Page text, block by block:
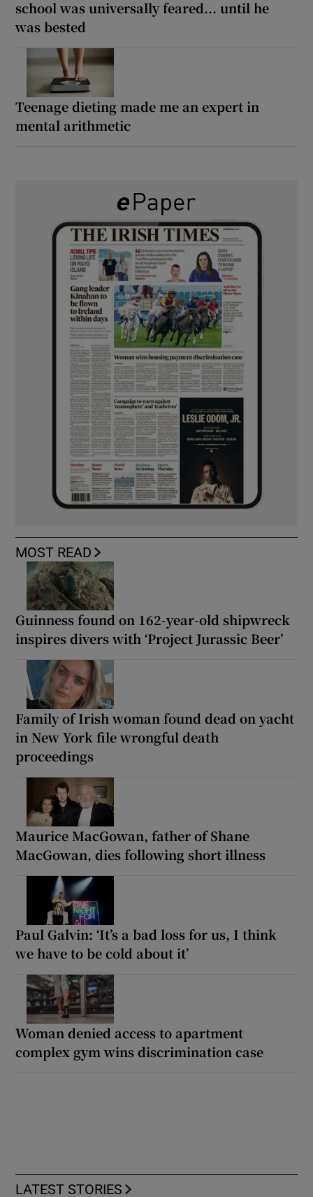
school was universally feared... until he
was bested
Teenage dieting made me an expert in
mental arithmetic
MOST READ
Guinness found on 162-year-old shipwreck
inspires divers with ‘Project Jurassic Beer’
Family of Irish woman found dead on yacht
in New York file wrongful death
proceedings
Maurice MacGowan, father of Shane
MacGowan, dies following short illness
Paul Galvin: ‘It’s a bad loss for us, I think
we have to be cold about it’
Woman denied access to apartment
complex gym wins discrimination case
LATEST STORIES